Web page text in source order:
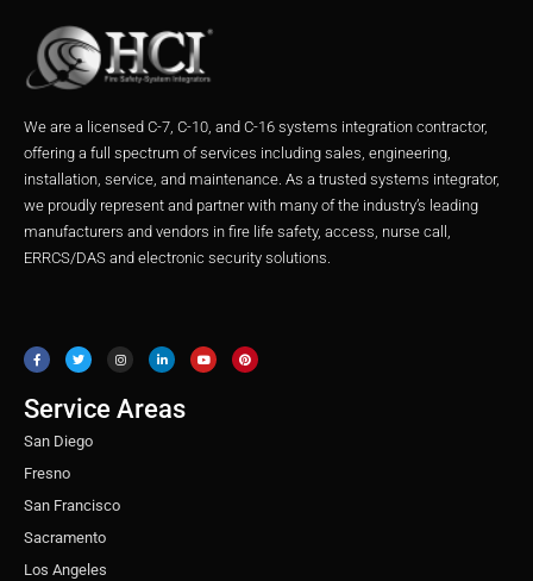
We are a licensed C-7, C-10, and C-16 systems integration contractor,
offering a full spectrum of services including sales, engineering,
installation, service, and maintenance. As a trusted systems integrator,
we proudly represent and partner with many of the industry’s leading
manufacturers and vendors in fire life safety, access, nurse call,
ERRCS/DAS and electronic security solutions.
c
e
b
o
k
i
t
t
r
s
t
a
r
a
m
n
k
e
n
u
t
u
n
t
e
Service Areas
San Diego
Fresno
San Francisco
Sacramento
Los Angeles